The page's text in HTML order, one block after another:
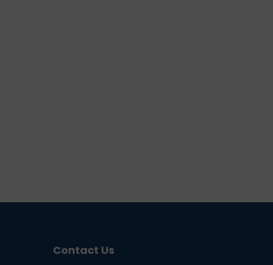
Contact Us